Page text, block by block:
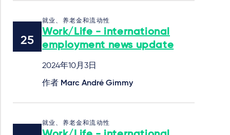
就业、养老金和流动性
Work/Life - international
employment news update
2024年10月3日
作者 Marc André Gimmy
就业、养老金和流动性